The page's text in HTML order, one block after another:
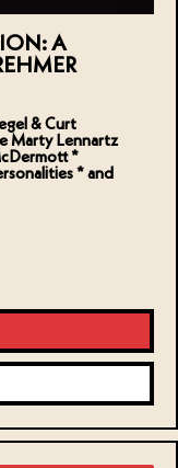
A
& Curt
Marty Lennartz
*
* and